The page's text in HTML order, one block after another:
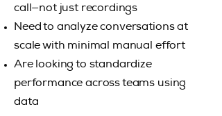
call—not just recordings
Need to analyze conversations at
scale with minimal manual effort
Are looking to standardize
performance across teams using
data